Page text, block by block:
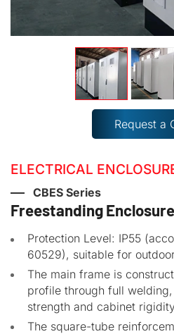
Request a
ELECTRICAL
CBES Series
Freestanding Enclosure
Protection Level: IP55
60529), suitable for
The main frame is
profile through full
strength and cabinet
The square-tube